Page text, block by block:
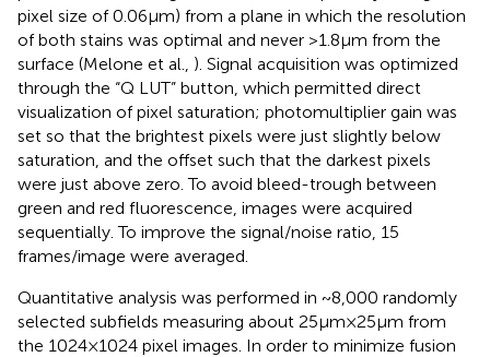
pixel size of 0.06 μm) from a plane in which the resolution
of both stains was optimal and never >1.8 μm from the
surface (Melone et al., ). Signal acquisition was optimized
through the “Q LUT” button, which permitted direct
visualization of pixel saturation; photomultiplier gain was
set so that the brightest pixels were just slightly below
saturation, and the offset such that the darkest pixels
were just above zero. To avoid bleed-trough between
green and red fluorescence, images were acquired
sequentially. To improve the signal/noise ratio, 15
frames/image were averaged.
Quantitative analysis was performed in ~8,000 randomly
selected subfields measuring about 25 μm × 25 μm from
the 1024 × 1024 pixel images. In order to minimize fusion